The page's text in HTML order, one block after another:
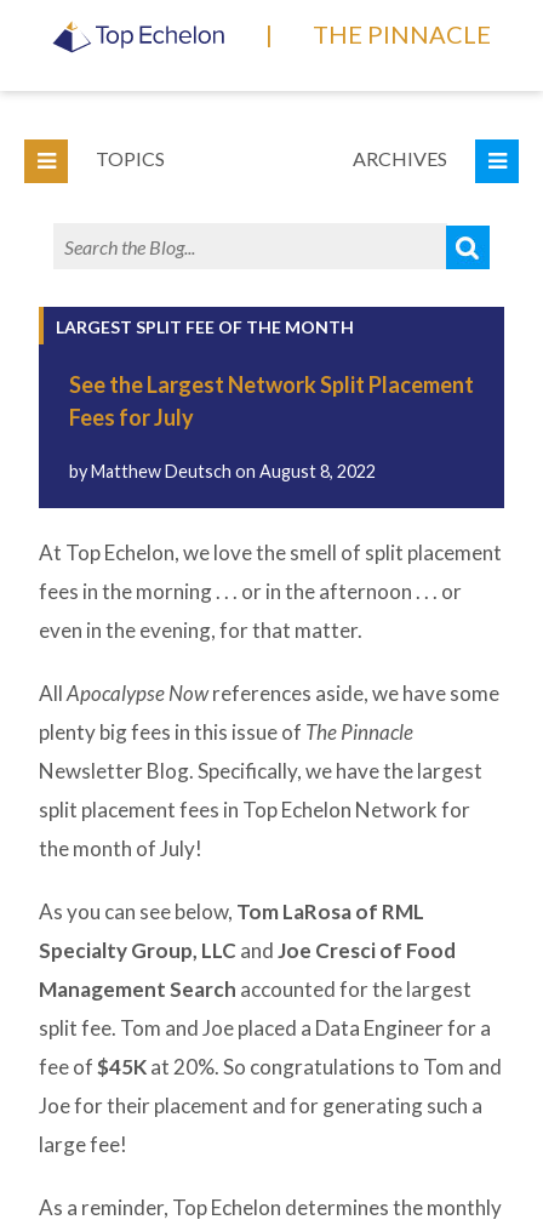
| THE PINNACLE
TOPICS ARCHIVES
LARGEST SPLIT FEE OF THE MONTH
See the Largest Network Split Placement
Fees for July
byMatthew Deutschon August 8, 2022
At Top Echelon, we love the smell of split placement
fees in the morning . . . or in the afternoon . . . or
even in the evening, for that matter.
AllApocalypse Nowreferences aside, we have some
plenty big fees in this issue of The Pinnacle
Newsletter Blog. Specifically, we have the largest
split placement fees in Top Echelon Network for
the month of July!
As you can see below, Tom LaRosa of RML
Specialty Group, LLC andJoe Cresci of Food
Management Search accounted for the largest
split fee. Tom and Joe placed a Data Engineer for a
fee of$45Kat 20%. So congratulations to Tom and
Joe for their placement and for generating such a
large fee!
As a reminder, Top Echelon determines the monthly